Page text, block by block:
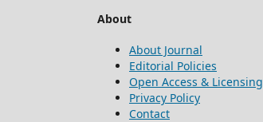
About
About Journal
Editorial Policies
Open Access & Licensing
Privacy Policy
Contact